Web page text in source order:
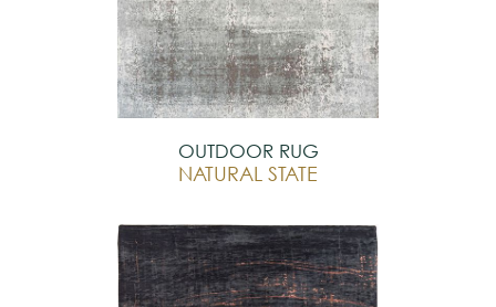
OUTDOOR RUG
NATURAL STATE